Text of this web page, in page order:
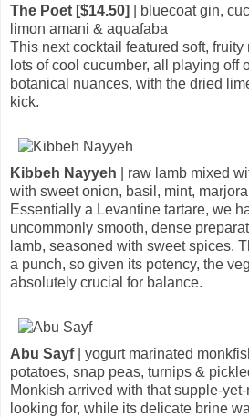
The Poet [$14.50]
| bluecoat gin,
limon amani & aquafaba
This next cocktail featured soft,
lots of cool cucumber, all playing off
botanical nuances, with the dried
kick.
Kibbeh Nayyeh | raw lamb mixed
with sweet onion, basil, mint,
Essentially a Levantine tartare, we
uncommonly smooth, dense
lamb, seasoned with sweet spices.
a punch, so given its potency, the
absolutely crucial for balance.
Abu Sayf| yogurt marinated
potatoes, snap peas, turnips &
Monkish arrived with that supple-
looking for, while its delicate brine